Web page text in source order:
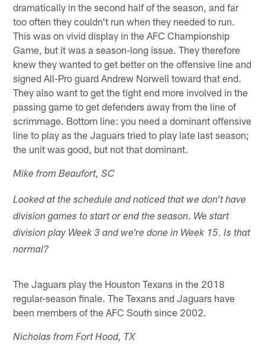
dramatically in the second half of the season, and far
too often they couldn't run when they needed to run.
This was on vivid display in the AFC Championship
Game, but it was a season-long issue. They therefore
knew they wanted to get better on the offensive line and
signed All-Pro guard Andrew Norwell toward that end.
They also want to get the tight end more involved in the
passing game to get defenders away from the line of
scrimmage. Bottom line: you need a dominant offensive
line to play as the Jaguars tried to play late last season;
the unit was good, but not that dominant.
Mike from Beaufort, SC
Looked at the schedule and noticed that we don't have
division games to start or end the season. We start
division play Week 3 and we're done in Week 15. Is that
normal?
The Jaguars play the Houston Texans in the 2018
regular-season finale. The Texans and Jaguars have
been members of the AFC South since 2002.
Nicholas from Fort Hood, TX